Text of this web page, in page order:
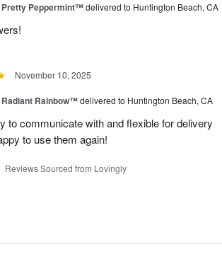
Pretty Peppermint™delivered to Huntington Beach, CA
November 10, 2025
Radiant Rainbow™delivered to Huntington Beach, CA
to communicate with and flexible for delivery
to use them again!
Reviews Sourced from Lovingly